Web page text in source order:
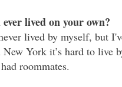
lived on your own?
lived by myself, but
York it’s hard to live
roommates.